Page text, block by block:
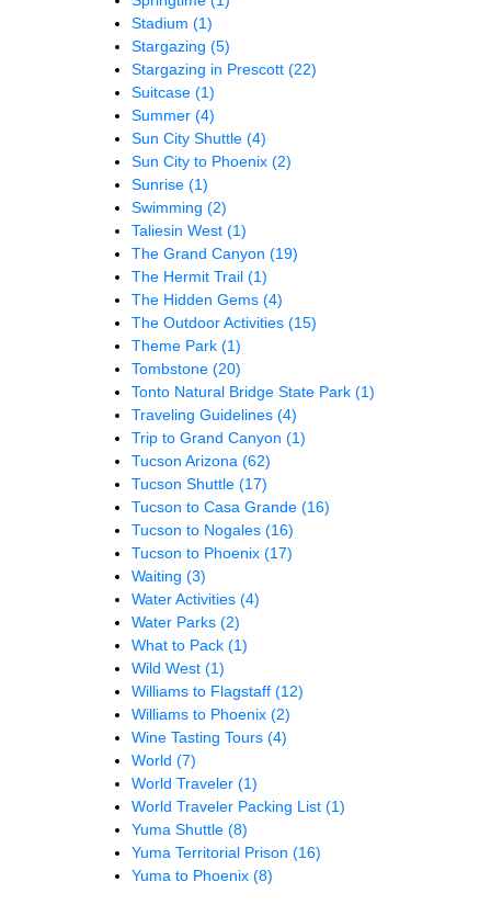
Stadium (1)
Stargazing (5)
Stargazing in Prescott (22)
Suitcase (1)
Summer (4)
Sun City Shuttle (4)
Sun City to Phoenix (2)
Sunrise (1)
Swimming (2)
Taliesin West (1)
The Grand Canyon (19)
The Hermit Trail (1)
The Hidden Gems (4)
The Outdoor Activities (15)
Theme Park (1)
Tombstone (20)
Tonto Natural Bridge State Park (1)
Traveling Guidelines (4)
Trip to Grand Canyon (1)
Tucson Arizona (62)
Tucson Shuttle (17)
Tucson to Casa Grande (16)
Tucson to Nogales (16)
Tucson to Phoenix (17)
Waiting (3)
Water Activities (4)
Water Parks (2)
What to Pack (1)
Wild West (1)
Williams to Flagstaff (12)
Williams to Phoenix (2)
Wine Tasting Tours (4)
World (7)
World Traveler (1)
World Traveler Packing List (1)
Yuma Shuttle (8)
Yuma Territorial Prison (16)
Yuma to Phoenix (8)